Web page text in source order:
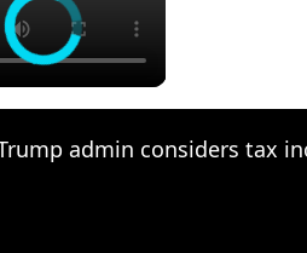
admin considers tax